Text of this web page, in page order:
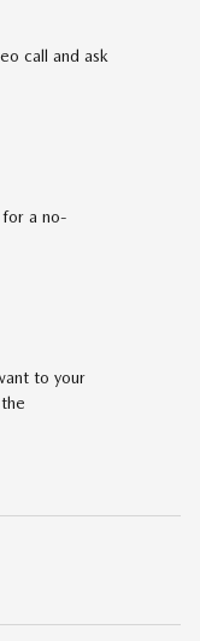
call and ask
for a no-
to your